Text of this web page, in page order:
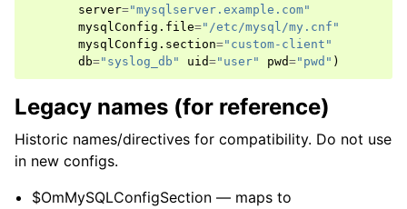
server="mysqlserver.example.com"
mysqlConfig . file="/etc/mysql/my.cnf"
mysqlConfig . section="custom-client"
db="syslog_db" uid="user" pwd="pwd" )
Legacy names (for reference)
Historic names/directives for compatibility. Do not use
in new configs.
$OmMySQLConfigSection — maps to